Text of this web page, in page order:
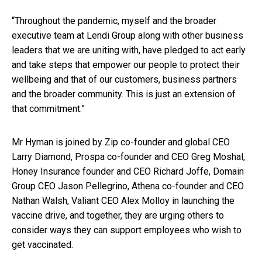
“Throughout the pandemic, myself and the broader
executive team at Lendi Group along with other business
leaders that we are uniting with, have pledged to act early
and take steps that empower our people to protect their
wellbeing and that of our customers, business partners
and the broader community. This is just an extension of
that commitment.”
Mr Hyman is joined by Zip co-founder and global CEO
Larry Diamond, Prospa co-founder and CEO Greg Moshal,
Honey Insurance founder and CEO Richard Joffe, Domain
Group CEO Jason Pellegrino, Athena co-founder and CEO
Nathan Walsh, Valiant CEO Alex Molloy in launching the
vaccine drive, and together, they are urging others to
consider ways they can support employees who wish to
get vaccinated.